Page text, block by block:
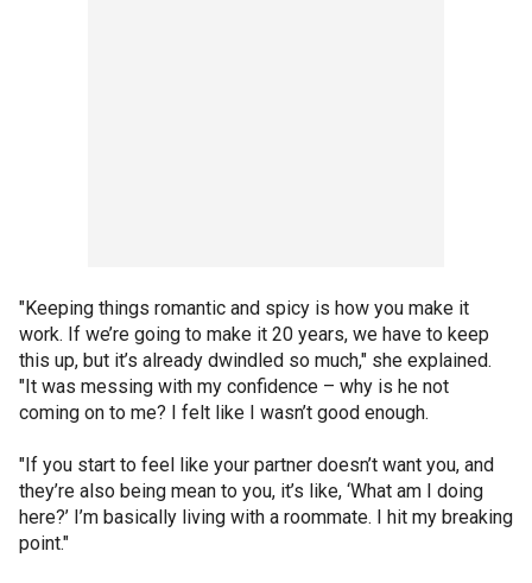
"Keeping things romantic and spicy is how you make it
work. If we’re going to make it 20 years, we have to keep
this up, but it’s already dwindled so much," she explained.
"It was messing with my confidence – why is he not
coming on to me? I felt like I wasn’t good enough.
"If you start to feel like your partner doesn’t want you, and
they’re also being mean to you, it’s like, ‘What am I doing
here?’ I’m basically living with a roommate. I hit my breaking
point."